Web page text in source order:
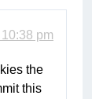
pm
the
this